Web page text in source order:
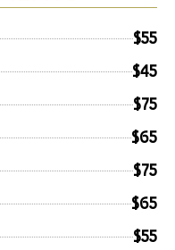
$55
$45
$75
$65
$75
$65
$55